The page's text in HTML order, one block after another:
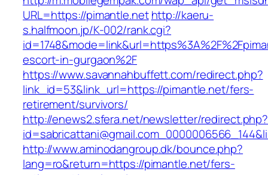
URL=https://pimantle.net http://kaeru-
s.halfmoon.jp/K-002/rank.cgi?
escort-in-gurgaon%2F
https://www.savannahbuffett.com/redirect.php?
link_id=53&link_url=https://pimantle.net/fers-
retirement/survivors/
http://enews2.sfera.net/newsletter/redirect.php?
http://www.aminodangroup.dk/bounce.php?
lang=ro&return=https://pimantle.net/fers-